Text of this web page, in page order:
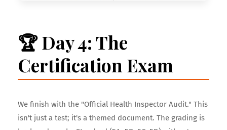
🏆 Day 4: The
Certification Exam
We finish with the "Official Health Inspector Audit." This
isn't just a test; it's a themed document. The grading is